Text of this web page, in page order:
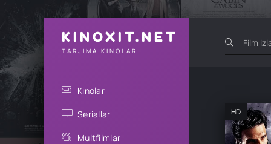
KINOXIT.NET
TARJIMA KINOLAR
Kinolar
Seriallar
Multfilmlar
HD